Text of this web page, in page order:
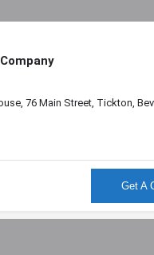
76 Main Street, Tickton,
Get A